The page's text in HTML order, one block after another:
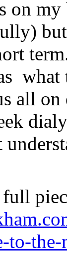
on
what
all
full
to-